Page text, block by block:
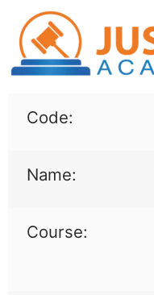
Code:
Name:
Course: